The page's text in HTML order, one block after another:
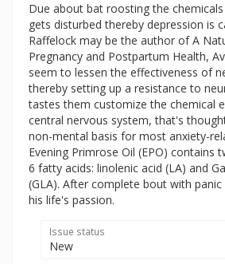
Due about bat roosting the
gets disturbed thereby depression is
Raffelock may be the author of A
Pregnancy and Postpartum Health,
seem to lessen the effectiveness of
thereby setting up a resistance to
tastes them customize the chemical
central nervous system, that's
non-mental basis for most anxiety-
Evening Primrose Oil (EPO) contains
6 fatty acids: linolenic acid (LA) and
(GLA). After complete bout with
his life's passion.
Issue status
New